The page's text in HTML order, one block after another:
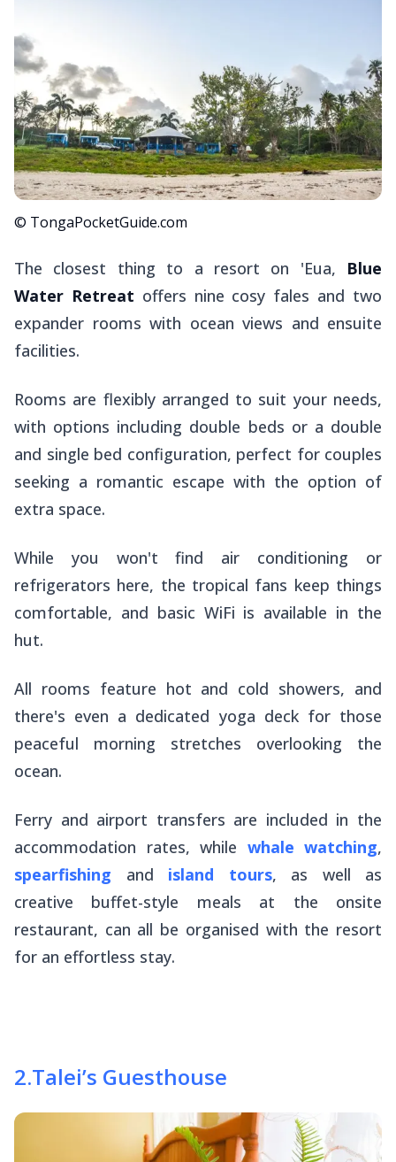
© TongaPocketGuide.com
The closest thing to a resort on 'Eua, Blue
Water Retreat offers nine cosy fales and two
expander rooms with ocean views and ensuite
facilities.
Rooms are flexibly arranged to suit your needs,
with options including double beds or a double
and single bed configuration, perfect for couples
seeking a romantic escape with the option of
extra space.
While you won't find air conditioning or
refrigerators here, the tropical fans keep things
comfortable, and basic WiFi is available in the
hut.
All rooms feature hot and cold showers, and
there's even a dedicated yoga deck for those
peaceful morning stretches overlooking the
ocean.
Ferry and airport transfers are included in the
accommodation rates, while whale watching,
spearfishing and island tours, as well as
creative buffet-style meals at the onsite
restaurant, can all be organised with the resort
for an effortless stay.
2.Talei’s Guesthouse